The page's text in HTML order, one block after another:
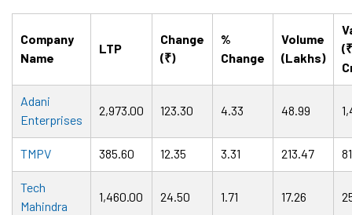
Company
Name
LTP
Change
(₹)
%
Change
Volume
(Lakhs)
(₹
Adani
Enterprises
2,973.00 123.30 4.33 48.99
TMPV 385.60 12.35 3.31 213.47
Tech
Mahindra
1,460.00 24.50 1.71 17.26